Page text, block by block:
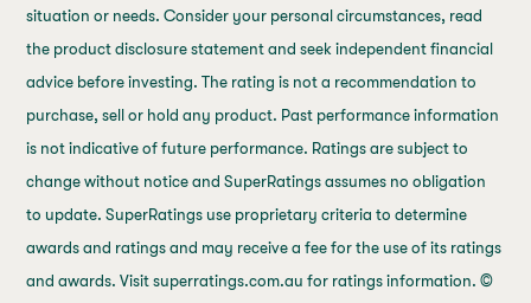
situation or needs. Consider your personal circumstances, read
the product disclosure statement and seek independent financial
advice before investing. The rating is not a recommendation to
purchase, sell or hold any product. Past performance information
is not indicative of future performance. Ratings are subject to
change without notice and SuperRatings assumes no obligation
to update. SuperRatings use proprietary criteria to determine
awards and ratings and may receive a fee for the use of its ratings
and awards. Visit superratings.com.au for ratings information. ©